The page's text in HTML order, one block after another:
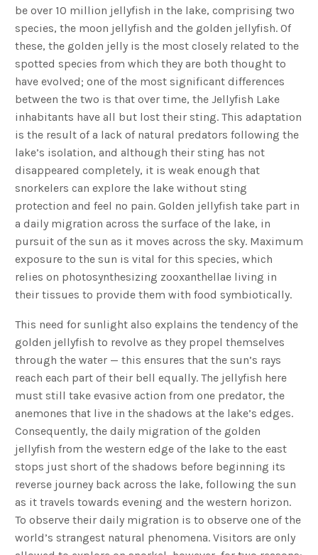
be over 10 million jellyfish in the lake, comprising two
species, the moon jellyfish and the golden jellyfish. Of
these, the golden jelly is the most closely related to the
spotted species from which they are both thought to
have evolved; one of the most significant differences
between the two is that over time, the Jellyfish Lake
inhabitants have all but lost their sting. This adaptation
is the result of a lack of natural predators following the
lake’s isolation, and although their sting has not
disappeared completely, it is weak enough that
snorkelers can explore the lake without sting
protection and feel no pain. Golden jellyfish take part in
a daily migration across the surface of the lake, in
pursuit of the sun as it moves across the sky. Maximum
exposure to the sun is vital for this species, which
relies on photosynthesizing zooxanthellae living in
their tissues to provide them with food symbiotically.
This need for sunlight also explains the tendency of the
golden jellyfish to revolve as they propel themselves
through the water — this ensures that the sun’s rays
reach each part of their bell equally. The jellyfish here
must still take evasive action from one predator, the
anemones that live in the shadows at the lake’s edges.
Consequently, the daily migration of the golden
jellyfish from the western edge of the lake to the east
stops just short of the shadows before beginning its
reverse journey back across the lake, following the sun
as it travels towards evening and the western horizon.
To observe their daily migration is to observe one of the
world’s strangest natural phenomena. Visitors are only